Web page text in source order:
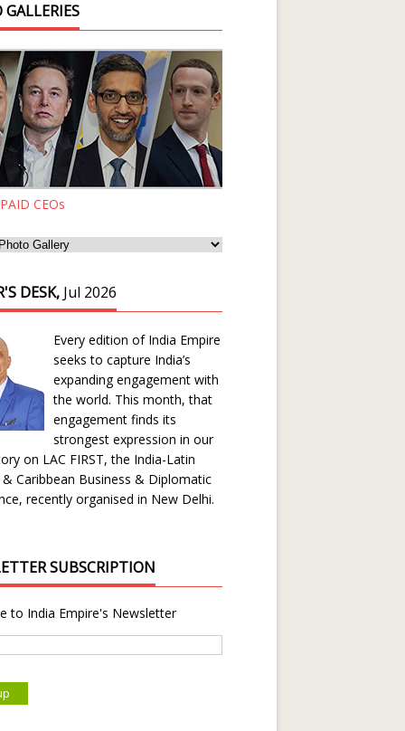
CEOs
DESK, Jul 2026
Every edition of India Empire
seeks to capture India’s
expanding engagement with
the world. This month, that
engagement finds its
strongest expression in our
on LAC FIRST, the India-Latin
Caribbean Business & Diplomatic
recently organised in New Delhi.
SUBSCRIPTION
to India Empire's Newsletter